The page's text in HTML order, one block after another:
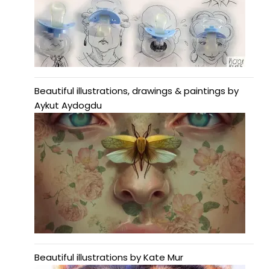
Beautiful illustrations, drawings & paintings by
Aykut Aydogdu
Beautiful illustrations by Kate Mur